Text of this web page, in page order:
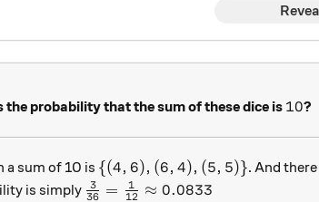
probability that the sum of these dice is 10
10?
a sum of 10 is \{(4,6),(6,4),(5,5) \}
{(4, 6), (6, 4), (5, 5)}. And
is simply \frac3{36} = \frac1{12}
36
3 = 12
1 ≈ 0.0833